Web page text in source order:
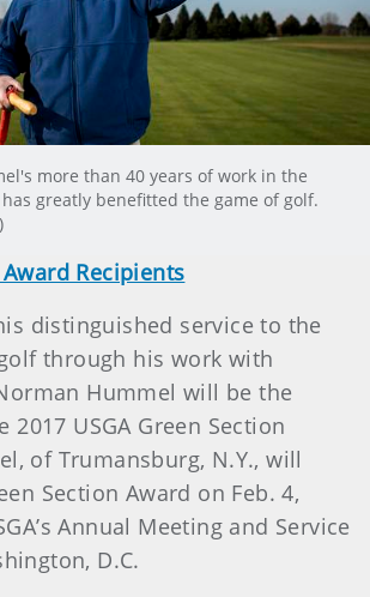
more than 40 years of work in the
greatly benefitted the game of golf.
Recipients
distinguished service to the
through his work with
Hummel will be the
USGA Green Section
of Trumansburg, N.Y., will
Section Award on Feb. 4,
Annual Meeting and Service
D.C.